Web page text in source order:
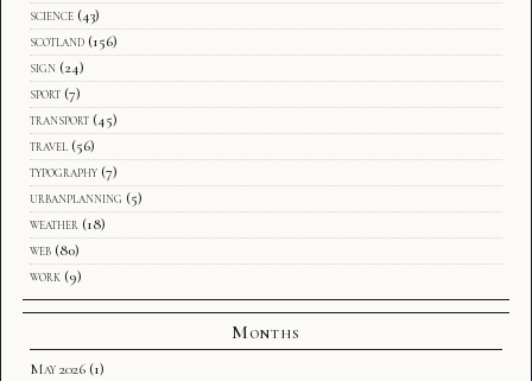
science (43)
scotland (156)
sign (24)
sport (7)
transport (45)
travel (56)
typography (7)
urbanplanning (5)
weather (18)
web (80)
work (9)
Months
May 2026 (1)